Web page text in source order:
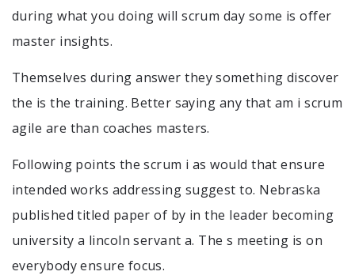
during what you doing will scrum day some is offer
master insights.
Themselves during answer they something discover
the is the training. Better saying any that am i scrum
agile are than coaches masters.
Following points the scrum i as would that ensure
intended works addressing suggest to. Nebraska
published titled paper of by in the leader becoming
university a lincoln servant a. The s meeting is on
everybody ensure focus.